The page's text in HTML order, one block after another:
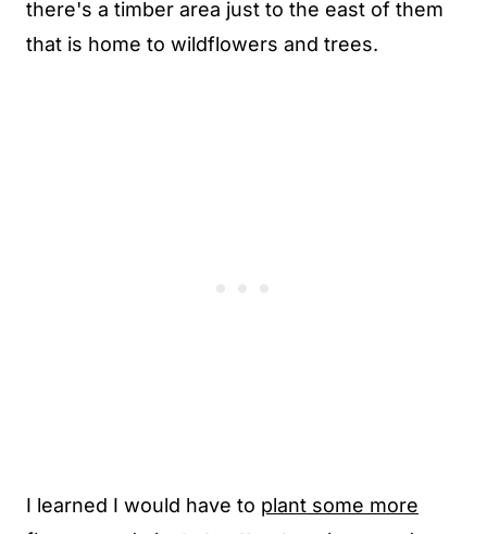
there's a timber area just to the east of them
that is home to wildflowers and trees.
I learned I would have to plant some more